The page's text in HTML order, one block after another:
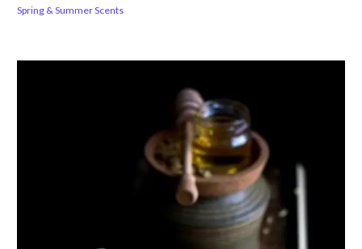
Spring & Summer Scents